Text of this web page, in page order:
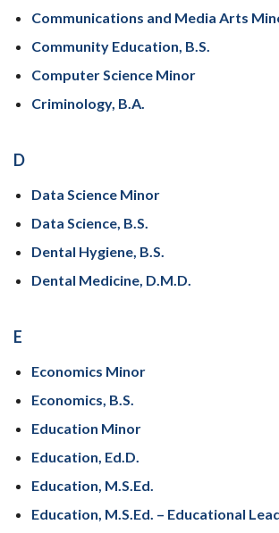
Communications and Media Arts
Community Education, B.S.
Computer Science Minor
Criminology, B.A.
D
Data Science Minor
Data Science, B.S.
Dental Hygiene, B.S.
Dental Medicine, D.M.D.
E
Economics Minor
Economics, B.S.
Education Minor
Education, Ed.D.
Education, M.S.Ed.
Education, M.S.Ed. – Educational